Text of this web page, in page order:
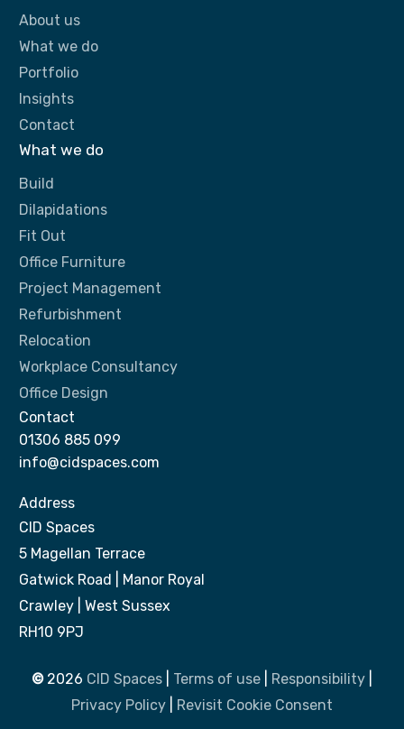
About us
What we do
Portfolio
Insights
Contact
What we do
Build
Dilapidations
Fit Out
Office Furniture
Project Management
Refurbishment
Relocation
Workplace Consultancy
Office Design
Contact
01306 885 099
info@cidspaces.com
Address
CID Spaces
5 Magellan Terrace
Gatwick Road | Manor Royal
Crawley | West Sussex
RH10 9PJ
© 2026 CID Spaces| Terms of use| Responsibility|
Privacy Policy| Revisit Cookie Consent